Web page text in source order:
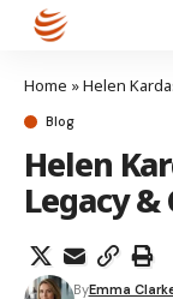
Home »Helen
Blog
Helen
Legacy
ByEmma